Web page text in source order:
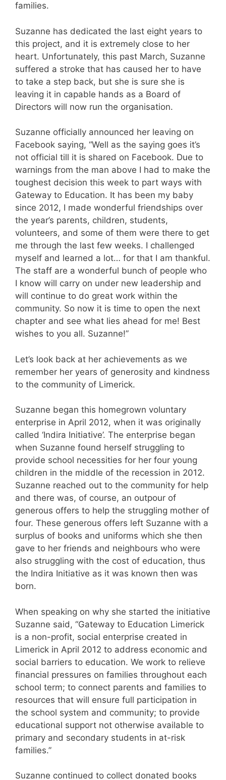
families.
Suzanne has dedicated the last eight years to
this project, and it is extremely close to her
heart. Unfortunately, this past March, Suzanne
suffered a stroke that has caused her to have
to take a step back, but she is sure she is
leaving it in capable hands as a Board of
Directors will now run the organisation.
Suzanne officially announced her leaving on
Facebook saying, “Well as the saying goes it’s
not official till it is shared on Facebook. Due to
warnings from the man above I had to make the
toughest decision this week to part ways with
Gateway to Education. It has been my baby
since 2012, I made wonderful friendships over
the year’s parents, children, students,
volunteers, and some of them were there to get
me through the last few weeks. I challenged
myself and learned a lot… for that I am thankful.
The staff are a wonderful bunch of people who
I know will carry on under new leadership and
will continue to do great work within the
community. So now it is time to open the next
chapter and see what lies ahead for me! Best
wishes to you all. Suzanne!”
Let’s look back at her achievements as we
remember her years of generosity and kindness
to the community of Limerick.
Suzanne began this homegrown voluntary
enterprise in April 2012, when it was originally
called ‘Indira Initiative’. The enterprise began
when Suzanne found herself struggling to
provide school necessities for her four young
children in the middle of the recession in 2012.
Suzanne reached out to the community for help
and there was, of course, an outpour of
generous offers to help the struggling mother of
four. These generous offers left Suzanne with a
surplus of books and uniforms which she then
gave to her friends and neighbours who were
also struggling with the cost of education, thus
the Indira Initiative as it was known then was
born.
When speaking on why she started the initiative
Suzanne said, “Gateway to Education Limerick
is a non-profit, social enterprise created in
Limerick in April 2012 to address economic and
social barriers to education. We work to relieve
financial pressures on families throughout each
school term; to connect parents and families to
resources that will ensure full participation in
the school system and community; to provide
educational support not otherwise available to
primary and secondary students in at-risk
families.”
Suzanne continued to collect donated books